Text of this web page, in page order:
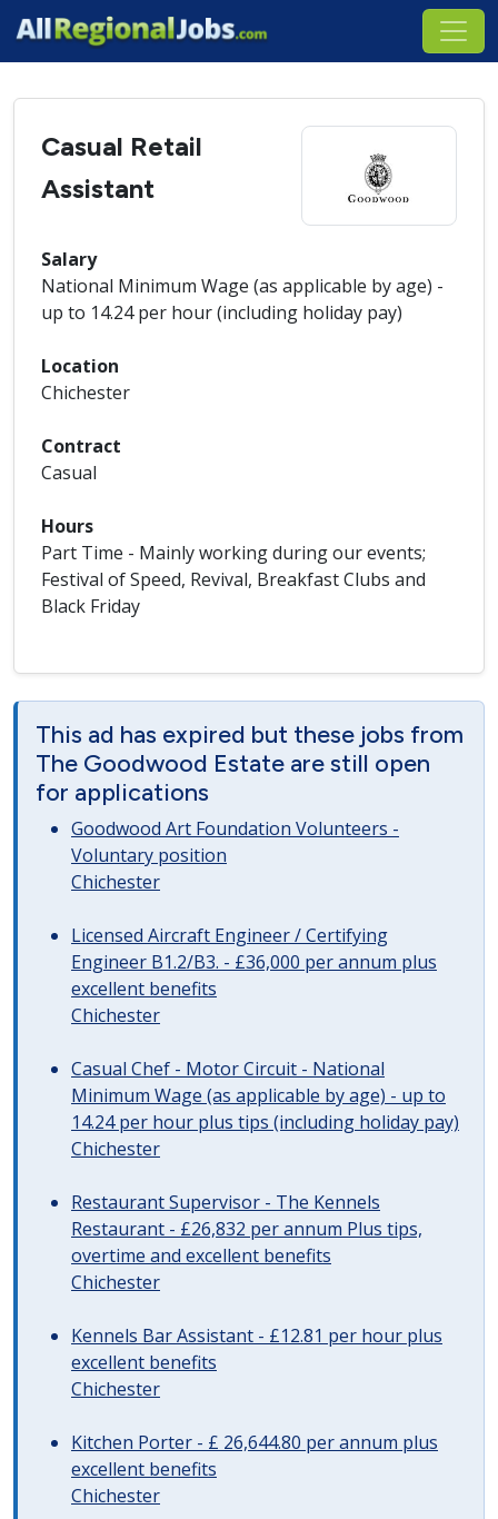
Casual Retail
Assistant
Salary
National Minimum Wage (as applicable by age) -
up to 14.24 per hour (including holiday pay)
Location
Chichester
Contract
Casual
Hours
Part Time - Mainly working during our events;
Festival of Speed, Revival, Breakfast Clubs and
Black Friday
This ad has expired but these jobs from
The Goodwood Estate are still open
for applications
Goodwood Art Foundation Volunteers -
Voluntary position
Chichester
Licensed Aircraft Engineer / Certifying
Engineer B1.2/B3. - £36,000 per annum plus
excellent benefits
Chichester
Casual Chef - Motor Circuit - National
Minimum Wage (as applicable by age) - up to
14.24 per hour plus tips (including holiday pay)
Chichester
Restaurant Supervisor - The Kennels
Restaurant - £26,832 per annum Plus tips,
overtime and excellent benefits
Chichester
Kennels Bar Assistant - £12.81 per hour plus
excellent benefits
Chichester
Kitchen Porter - £ 26,644.80 per annum plus
excellent benefits
Chichester